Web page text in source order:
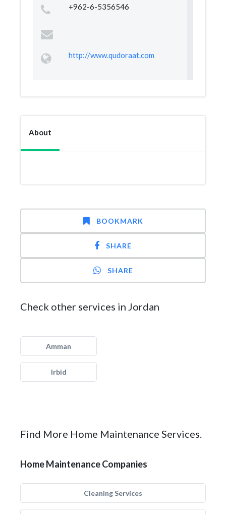
+962-6-5356546
http://www.qudoraat.com
About
BOOKMARK
SHARE
SHARE
Check other services in Jordan
Amman
Irbid
Find More Home Maintenance Services.
Home Maintenance Companies
Cleaning Services